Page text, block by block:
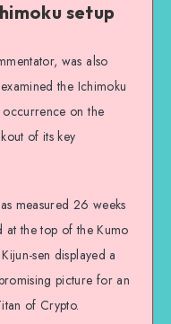
setup
was also
the Ichimoku
on the
of its key
measured 26 weeks
the top of the Kumo
sen displayed a
picture for an
of Crypto.